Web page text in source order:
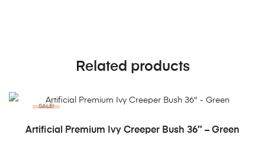
Related products
SALE!
ADD TO CART
Artificial Premium Ivy Creeper Bush 36″ – Green